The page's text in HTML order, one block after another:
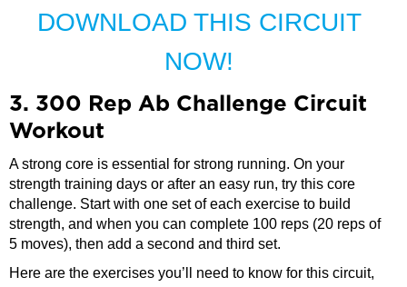
DOWNLOAD THIS CIRCUIT
NOW!
3. 300 Rep Ab Challenge Circuit
Workout
A strong core is essential for strong running. On your
strength training days or after an easy run, try this core
challenge. Start with one set of each exercise to build
strength, and when you can complete 100 reps (20 reps of
5 moves), then add a second and third set.
Here are the exercises you’ll need to know for this circuit,